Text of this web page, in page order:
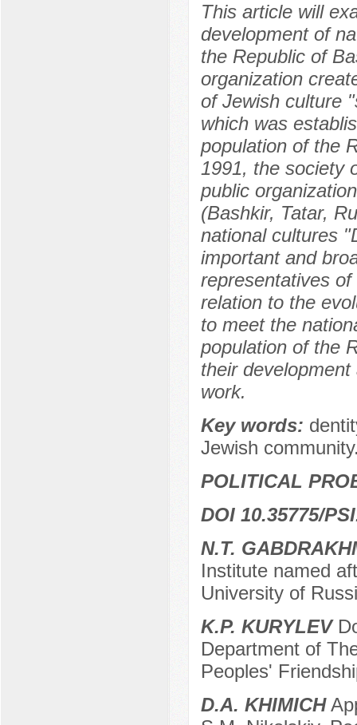
This article will
development of
the Republic of
organization
of Jewish culture
which was
population of the
1991, the society
public
(Bashkir, Tatar,
national cultures
important and
representatives
relation to the
to meet the
population of the
their
work.
Key words:
Jewish
POLITICAL
DOI 10.35775/
N.T.
Institute named
University of
K.P. KURYLEV
Department of
Peoples'
D.A. KHIMICH